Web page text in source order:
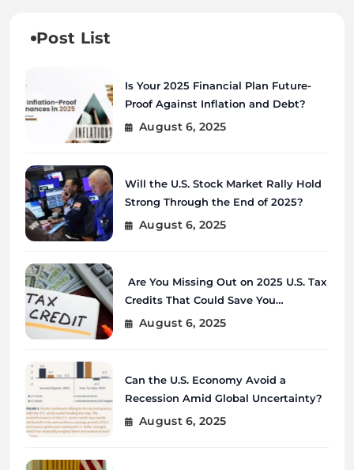
Post List
Is Your 2025 Financial Plan Future-
Proof Against Inflation and Debt?
August 6, 2025
Will the U.S. Stock Market Rally Hold
Strong Through the End of 2025?
August 6, 2025
Are You Missing Out on 2025 U.S. Tax
Credits That Could Save You
Thousands?
August 6, 2025
Can the U.S. Economy Avoid a
Recession Amid Global Uncertainty?
August 6, 2025